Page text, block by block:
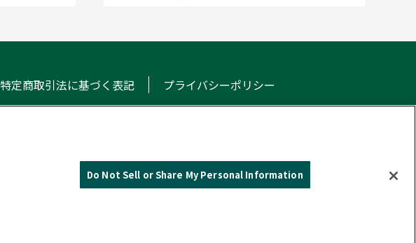
特定商取引法に基づく表記 プライバシーポリシー
Do Not Sell or Share My Personal Information